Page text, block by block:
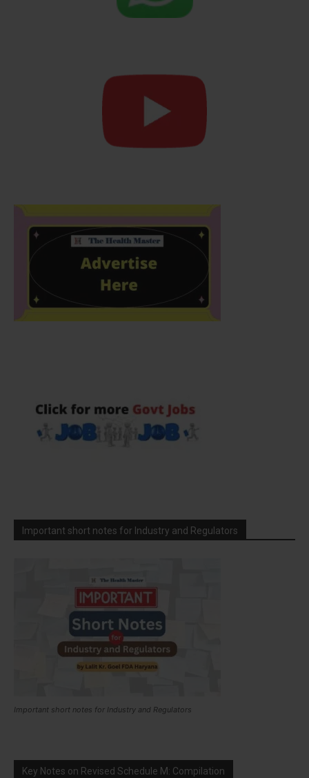
Important short notes for Industry and Regulators
Important short notes for Industry and Regulators
Key Notes on Revised Schedule M: Compilation